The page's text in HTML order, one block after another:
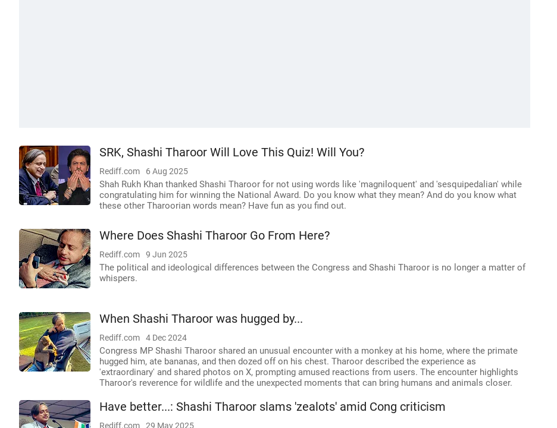
SRK, Shashi Tharoor Will Love This Quiz! Will You?
Rediff.com 6 Aug 2025
Shah Rukh Khan thanked Shashi Tharoor for not using words like 'magniloquent' and 'sesquipedalian' while
congratulating him for winning the National Award. Do you know what they mean? And do you know what
these other Tharoorian words mean? Have fun as you find out.
Where Does Shashi Tharoor Go From Here?
Rediff.com 9 Jun 2025
The political and ideological differences between the Congress and Shashi Tharoor is no longer a matter of
whispers.
When Shashi Tharoor was hugged by...
Rediff.com 4 Dec 2024
Congress MP Shashi Tharoor shared an unusual encounter with a monkey at his home, where the primate
hugged him, ate bananas, and then dozed off on his chest. Tharoor described the experience as
'extraordinary' and shared photos on X, prompting amused reactions from users. The encounter highlights
Tharoor's reverence for wildlife and the unexpected moments that can bring humans and animals closer.
Have better...: Shashi Tharoor slams 'zealots' amid Cong criticism
Rediff.com 29 May 2025